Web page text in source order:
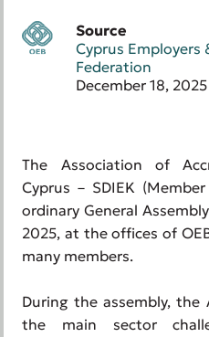
Source
Cyprus Employers
Federation
December 18, 2025
The Association of
Cyprus – SDIEK
ordinary General
2025, at the offices of
many members.
During the assembly, the
the main sector